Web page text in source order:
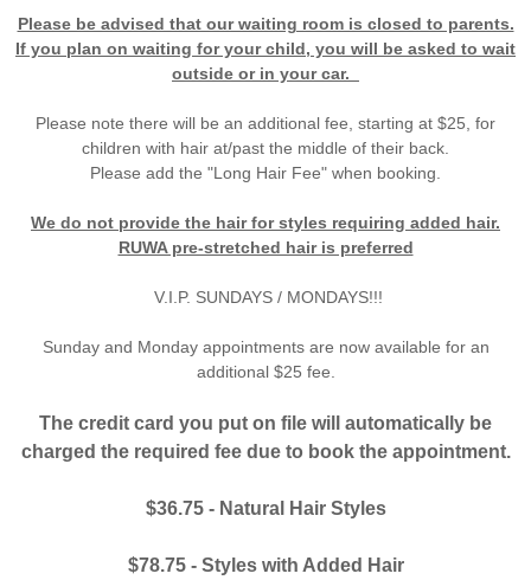
Please be advised that our waiting room is closed to parents.
If you plan on waiting for your child, you will be asked to wait
outside or in your car.
Please note there will be an additional fee, starting at $25, for
children with hair at/past the middle of their back.
Please add the "Long Hair Fee" when booking.
We do not provide the hair for styles requiring added hair.
RUWA pre-stretched hair is preferred
V.I.P. SUNDAYS / MONDAYS!!!
Sunday and Monday appointments are now available for an
additional $25 fee.​
The credit card you put on file will automatically be
charged the required fee due to book the appointment.
$36.75 - Natural Hair Styles
$78.75 - Styles with Added Hair